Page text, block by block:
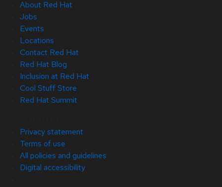
About Red Hat
Jobs
Events
Locations
Contact Red Hat
Red Hat Blog
Inclusion at Red Hat
Cool Stuff Store
Red Hat Summit
Privacy statement
Terms of use
All policies and guidelines
Digital accessibility